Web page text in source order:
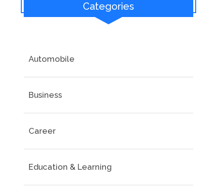
Categories
Automobile
Business
Career
Education & Learning